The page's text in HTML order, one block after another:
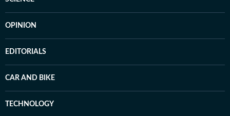
OPINION
EDITORIALS
CAR AND BIKE
TECHNOLOGY